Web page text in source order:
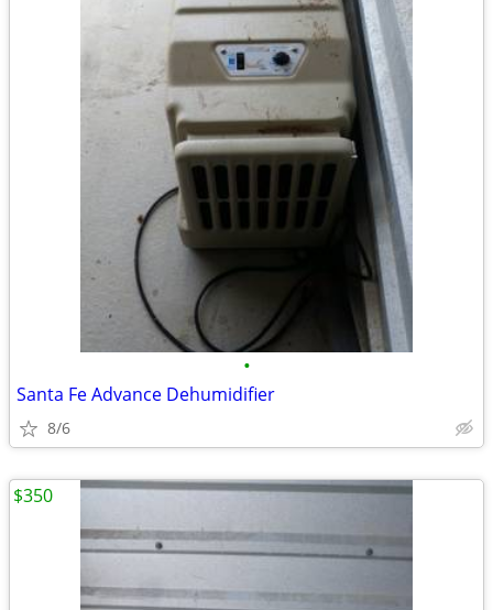
•
Santa Fe Advance Dehumidifier
8/6
$350